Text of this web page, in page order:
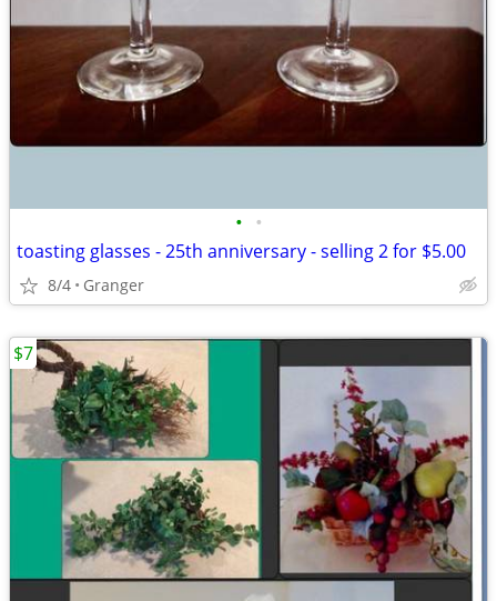
• •
toasting glasses - 25th anniversary - selling 2 for $5.00
8/4 Granger
$7